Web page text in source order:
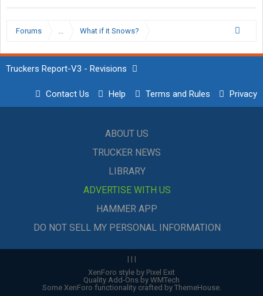
Forums ... What if it Snows?
Truckers Report-V3 - Revisions
Contact Us Help Terms and Rules Privacy
ABOUT US
TRUCKER NEWS
LIBRARY
ADVERTISE WITH US
HAMMER APP
DO NOT SELL MY PERSONAL INFORMATION
| | |
XenForo style by Pixel Exit
Quality Add-Ons by WMTech
Some XenForo functionality crafted by ThemeHouse.